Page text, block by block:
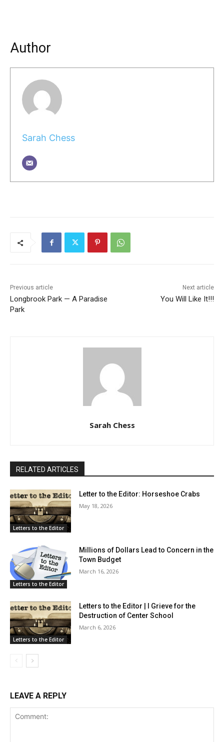
Author
Sarah Chess
Previous article
Longbrook Park — A Paradise
Park
Next article
You Will Like It!!!
Sarah Chess
RELATED ARTICLES
Letters to the Editor
Letter to the Editor: Horseshoe Crabs
May 18, 2026
Letters to the Editor
Millions of Dollars Lead to Concern in the
Town Budget
March 16, 2026
Letters to the Editor
Letters to the Editor | I Grieve for the
Destruction of Center School
March 6, 2026
LEAVE A REPLY